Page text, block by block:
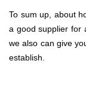
To sum up, about
a good supplier for
we also can give
establish.